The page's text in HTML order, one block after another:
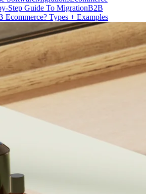
Step Guide To MigrationB2B
Ecommerce? Types + Examples